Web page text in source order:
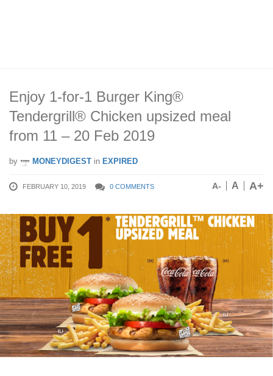
Enjoy 1-for-1 Burger King®
Tendergrill® Chicken upsized meal
from 11 – 20 Feb 2019
by MONEYDIGEST in EXPIRED
FEBRUARY 10, 2019 0 COMMENTS A- A A+